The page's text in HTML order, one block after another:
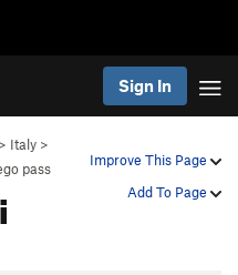
Sign In
Improve This Page
Add To Page
> Italy >
pass